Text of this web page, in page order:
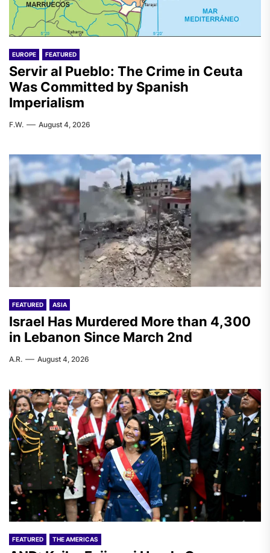
EUROPE FEATURED
Servir al Pueblo: The Crime in Ceuta
Was Committed by Spanish
Imperialism
F.W. August 4, 2026
FEATURED ASIA
Israel Has Murdered More than 4,300
in Lebanon Since March 2nd
A.R. August 4, 2026
FEATURED THE AMERICAS